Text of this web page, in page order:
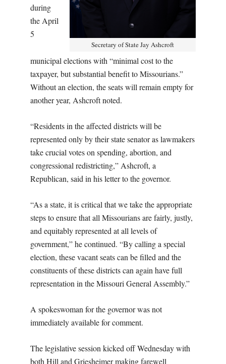
Secretary of State Jay Ashcroft
during
the April
5
municipal elections with “minimal cost to the
taxpayer, but substantial benefit to Missourians.”
Without an election, the seats will remain empty for
another year, Ashcroft noted.
“Residents in the affected districts will be
represented only by their state senator as lawmakers
take crucial votes on spending, abortion, and
congressional redistricting,” Ashcroft, a
Republican, said in his letter to the governor.
“As a state, it is critical that we take the appropriate
steps to ensure that all Missourians are fairly, justly,
and equitably represented at all levels of
government,” he continued. “By calling a special
election, these vacant seats can be filled and the
constituents of these districts can again have full
representation in the Missouri General Assembly.”
A spokeswoman for the governor was not
immediately available for comment.
The legislative session kicked off Wednesday with
both Hill and Griesheimer making farewell